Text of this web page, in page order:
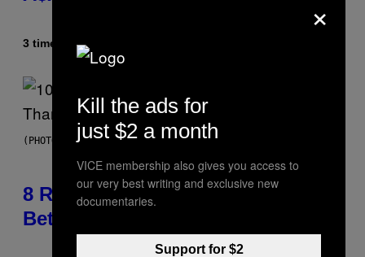
3 timer siden
(PHOTO BY EBET ROBERTS/REDFERNS)
8 R&B Covers That Might Just Be
Better Than the Originals
×
Kill the ads for
just $2 a month
VICE membership also gives you access to
our very best writing and exclusive new
documentaries.
Support for $2